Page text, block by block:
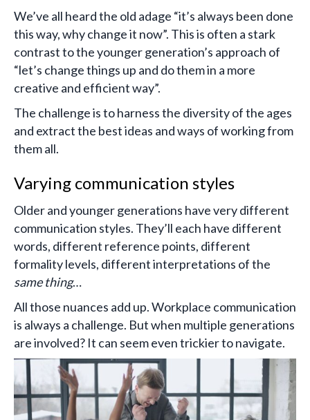
We’ve all heard the old adage “it’s always been done
this way, why change it now”. This is often a stark
contrast to the younger generation’s approach of
“let’s change things up and do them in a more
creative and efficient way”.
The challenge is to harness the diversity of the ages
and extract the best ideas and ways of working from
them all.
Varying communication styles
Older and younger generations have very different
communication styles. They’ll each have different
words, different reference points, different
formality levels, different interpretations of the
same thing…
All those nuances add up. Workplace communication
is always a challenge. But when multiple generations
are involved? It can seem even trickier to navigate.